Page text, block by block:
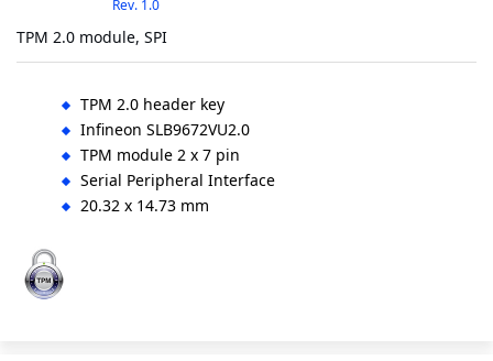
Rev. 1.0
TPM 2.0 module, SPI
TPM 2.0 header key
Infineon SLB9672VU2.0
TPM module 2 x 7 pin
Serial Peripheral Interface
20.32 x 14.73 mm